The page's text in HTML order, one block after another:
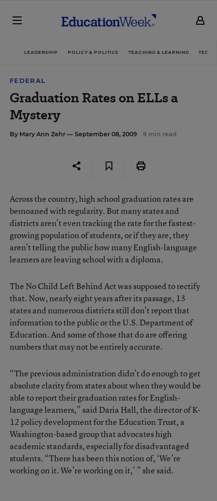
LEADERSHIP POLICY & POLITICS TEACHING & LEARNING
FEDERAL
Graduation Rates on ELLs a
Mystery
By Mary Ann Zehr — September 08, 2009 9 min read
Across the country, high school graduation rates are
bemoaned with regularity. But many states and
districts aren’t even tracking the rate for the fastest-
growing population of students, or if they are, they
aren’t telling the public how many English-language
learners are leaving school with a diploma.
The No Child Left Behind Act was supposed to rectify
that. Now, nearly eight years after its passage, 13
states and numerous districts still don’t report that
information to the public or the U.S. Department of
Education. And some of those that do are offering
numbers that may not be entirely accurate.
“The previous administration didn’t do enough to get
absolute clarity from states about when they would be
able to report their graduation rates for English-
language learners,” said Daria Hall, the director of K-
12 policy development for the Education Trust, a
Washington-based group that advocates high
academic standards, especially for disadvantaged
students. “There has been this notion of, ‘We’re
working on it. We’re working on it,’ ” she said.